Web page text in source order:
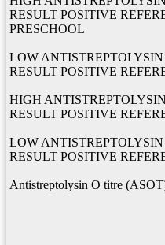
RESULT POSITIVE
PRESCHOOL
LOW
RESULT POSITIVE
HIGH
RESULT POSITIVE
LOW
RESULT POSITIVE
Antistreptolysin O titre